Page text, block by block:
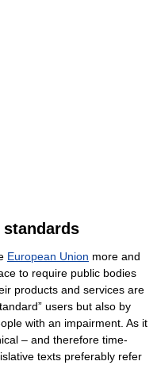
standards
European Union more and
to require public bodies
products and services are
users but also by
with an impairment. As it
– and therefore time-
texts preferably refer